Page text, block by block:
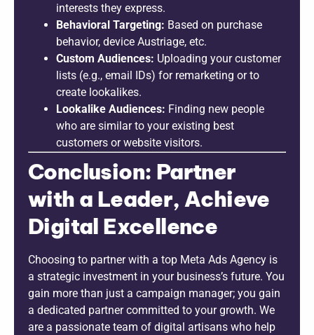
interests they express.
Behavioral Targeting: Based on purchase
behavior, device Austriage, etc.
Custom Audiences: Uploading your customer
lists (e.g., email IDs) for remarketing or to
create lookalikes.
Lookalike Audiences: Finding new people
who are similar to your existing best
customers or website visitors.
Conclusion: Partner
with a Leader, Achieve
Digital Excellence
Choosing to partner with a top Meta Ads Agency is
a strategic investment in your business’s future. You
gain more than just a campaign manager; you gain
a dedicated partner committed to your growth. We
are a passionate team of digital artisans who help